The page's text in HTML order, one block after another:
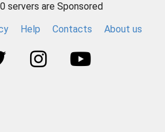
servers are Sponsored
Help Contacts About us